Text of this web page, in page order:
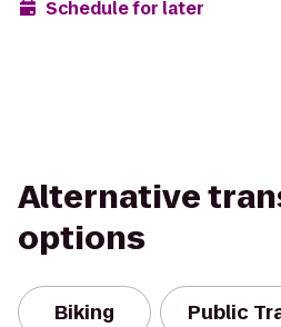
Schedule for later
Alternative
options
Biking Public